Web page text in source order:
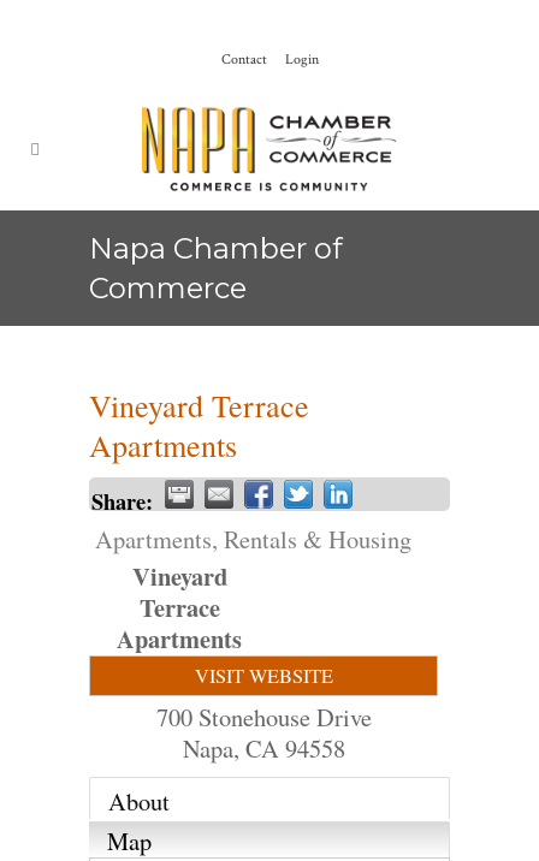
Contact Login
Napa Chamber of
Commerce
Vineyard Terrace
Apartments
Share:
Apartments, Rentals & Housing
Vineyard
Terrace
Apartments
VISIT WEBSITE
700 Stonehouse Drive
Napa, CA94558
About
Map